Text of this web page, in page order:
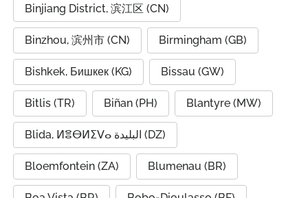
Binjiang District, 滨江区 (CN)
Binzhou, 滨州市 (CN) Birmingham (GB)
Bishkek, Бишкек (KG) Bissau (GW)
Bitlis (TR) Biñan (PH) Blantyre (MW)
Blida, ⵍⴻⴱⵍⵉⴸⴰ البليدة (DZ)
Bloemfontein (ZA) Blumenau (BR)